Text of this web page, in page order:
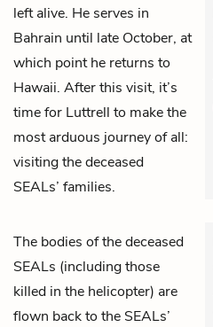
left alive. He serves in
Bahrain until late October, at
which point he returns to
Hawaii. After this visit, it’s
time for Luttrell to make the
most arduous journey of all:
visiting the deceased
SEALs’ families.
The bodies of the deceased
SEALs (including those
killed in the helicopter) are
flown back to the SEALs’